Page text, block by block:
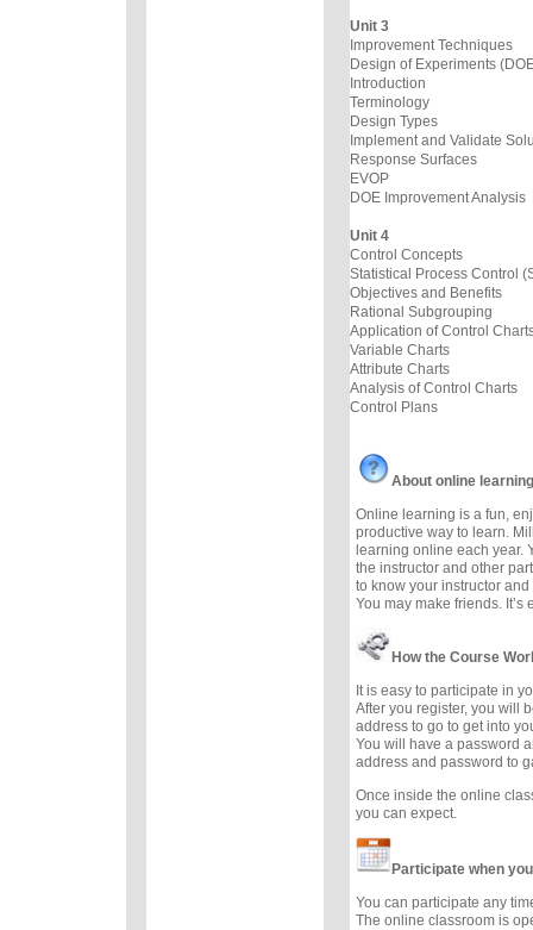
Unit 3
Improvement Techniques
Design of Experiments
Introduction
Terminology
Design Types
Implement and Validate
Response Surfaces
EVOP
DOE Improvement Analysis
Unit 4
Control Concepts
Statistical Process Control
Objectives and Benefits
Rational Subgrouping
Application of Control
Variable Charts
Attribute Charts
Analysis of Control Charts
Control Plans
About online learning
Online learning is a fun,
productive way to learn.
learning online each year.
the instructor and other
to know your instructor
You may make friends. It’s
How the Course
It is easy to participate in
After you register, you will
address to go to get into
You will have a password
address and password to
Once inside the online
you can expect.
Participate when
You can participate any
The online classroom is